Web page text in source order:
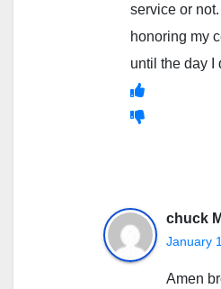
service or
honoring my
until the day I
chuck
January
Amen